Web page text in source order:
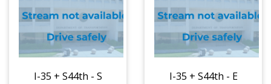
I-35 + S44th - S
I-35 + S44th - E